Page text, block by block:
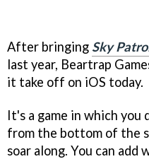
After bringing Sky
last year, Beartrap
it take off on iOS today.
It's a game in which
from the bottom of the
soar along. You can add